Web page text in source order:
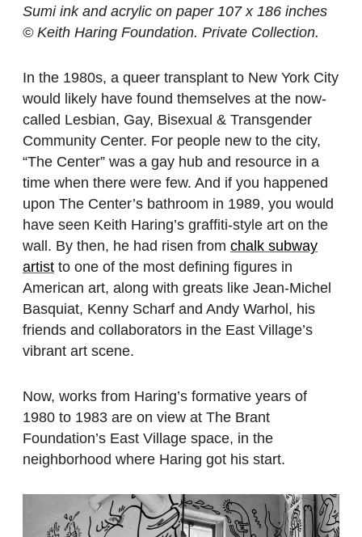
Sumi ink and acrylic on paper 107 x 186 inches
© Keith Haring Foundation. Private Collection.
In the 1980s, a queer transplant to New York City
would likely have found themselves at the now-
called Lesbian, Gay, Bisexual & Transgender
Community Center. For people new to the city,
“The Center” was a gay hub and resource in a
time when there were few. And if you happened
upon The Center’s bathroom in 1989, you would
have seen Keith Haring’s graffiti-style art on the
wall. By then, he had risen from chalk subway
artist to one of the most defining figures in
American art, along with greats like Jean-Michel
Basquiat, Kenny Scharf and Andy Warhol, his
friends and collaborators in the East Village’s
vibrant art scene.
Now, works from Haring’s formative years of
1980 to 1983 are on view at The Brant
Foundation’s East Village space, in the
neighborhood where Haring got his start.